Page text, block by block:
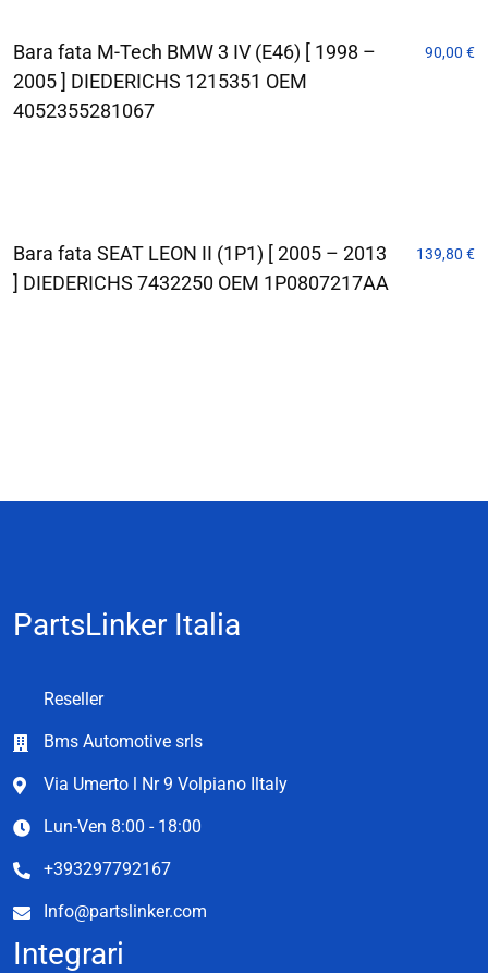
Bara fata M-Tech BMW 3 IV (E46) [ 1998 –
2005 ] DIEDERICHS 1215351 OEM
4052355281067
90,00 €
Bara fata SEAT LEON II (1P1) [ 2005 – 2013
] DIEDERICHS 7432250 OEM 1P0807217AA
139,80 €
PartsLinker Italia
Reseller
Bms Automotive srls
Via Umerto l Nr 9 Volpiano Iltaly
Lun-Ven 8:00 - 18:00
+393297792167
Info@partslinker.com
Integrari